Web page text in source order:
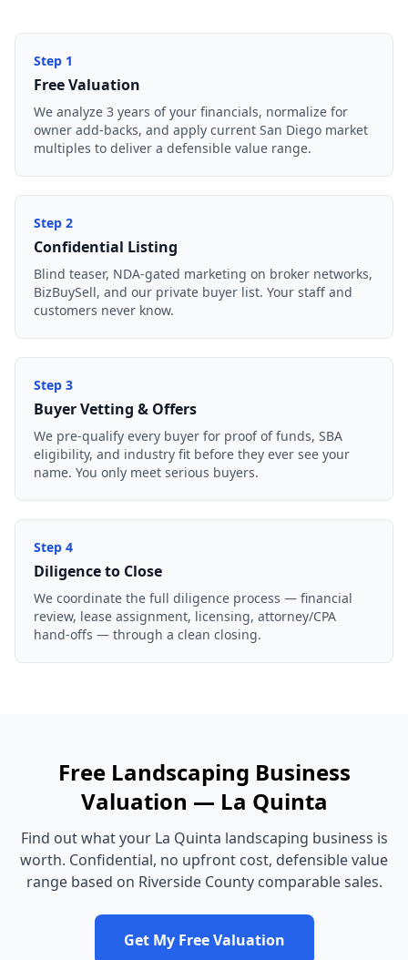
Step 1
Free Valuation
We analyze 3 years of your financials, normalize for
owner add-backs, and apply current San Diego market
multiples to deliver a defensible value range.
Step 2
Confidential Listing
Blind teaser, NDA-gated marketing on broker networks,
BizBuySell, and our private buyer list. Your staff and
customers never know.
Step 3
Buyer Vetting & Offers
We pre-qualify every buyer for proof of funds, SBA
eligibility, and industry fit before they ever see your
name. You only meet serious buyers.
Step 4
Diligence to Close
We coordinate the full diligence process — financial
review, lease assignment, licensing, attorney/CPA
hand-offs — through a clean closing.
Free Landscaping Business
Valuation — La Quinta
Find out what your La Quinta landscaping business is
worth. Confidential, no upfront cost, defensible value
range based on Riverside Countycomparable sales.
Get My Free Valuation